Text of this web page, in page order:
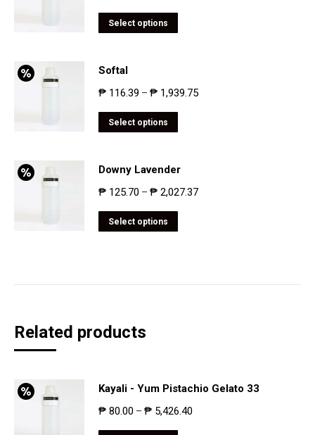
Select options
Softal
₱ 116.39 – ₱ 1,939.75
Select options
Downy Lavender
₱ 125.70 – ₱ 2,027.37
Select options
Related products
Kayali - Yum Pistachio Gelato 33
₱ 80.00 – ₱ 5,426.40